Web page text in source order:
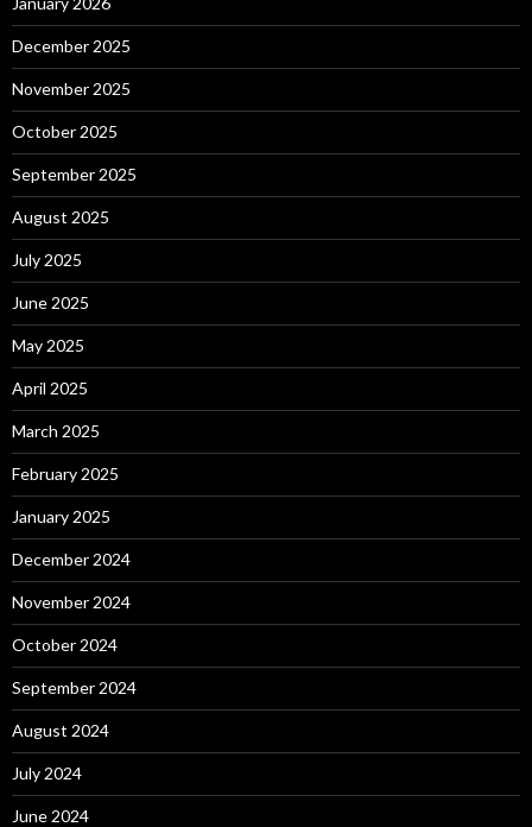
December 2025
November 2025
October 2025
September 2025
August 2025
July 2025
June 2025
May 2025
April 2025
March 2025
February 2025
January 2025
December 2024
November 2024
October 2024
September 2024
August 2024
July 2024
June 2024